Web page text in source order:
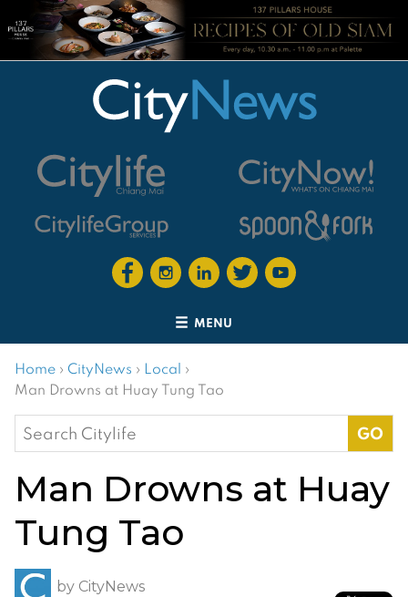
MENU
Home › CityNews › Local ›
Man Drowns at Huay Tung Tao
Search
for:
Man Drowns at Huay
Tung Tao
by CityNews